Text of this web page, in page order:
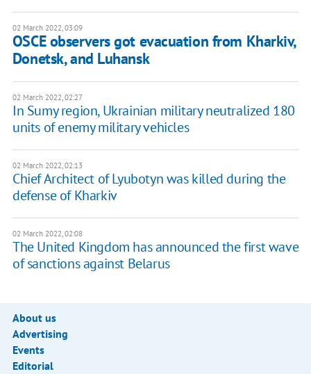
02 March 2022, 03:09
OSCE observers got evacuation from Kharkiv,
Donetsk, and Luhansk
02 March 2022, 02:27
In Sumy region, Ukrainian military neutralized 180
units of enemy military vehicles
02 March 2022, 02:13
Chief Architect of Lyubotyn was killed during the
defense of Kharkiv
02 March 2022, 02:08
The United Kingdom has announced the first wave
of sanctions against Belarus
About us
Advertising
Events
Editorial